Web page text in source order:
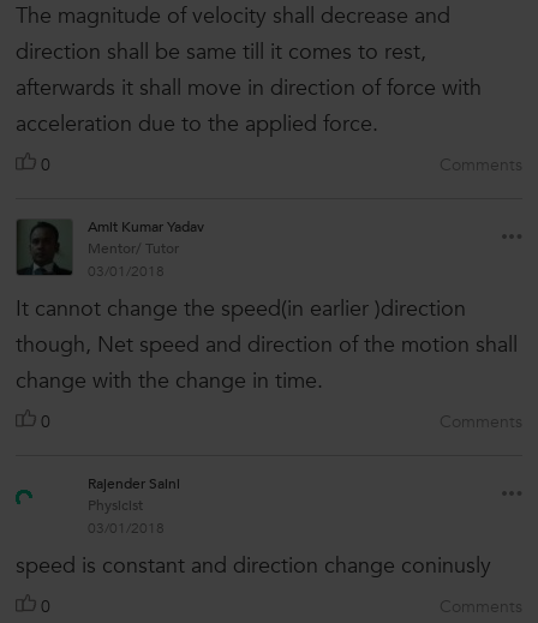
The magnitude of velocity shall decrease and
direction shall be same till it comes to rest,
afterwards it shall move in direction of force with
acceleration due to the applied force.
0 Comments
Amit Kumar Yadav
Mentor/ Tutor
03/01/2018
It cannot change the speed(in earlier )direction
though, Net speed and direction of the motion shall
change with the change in time.
0 Comments
Rajender Saini
Physicist
03/01/2018
speed is constant and direction change coninusly
0 Comments